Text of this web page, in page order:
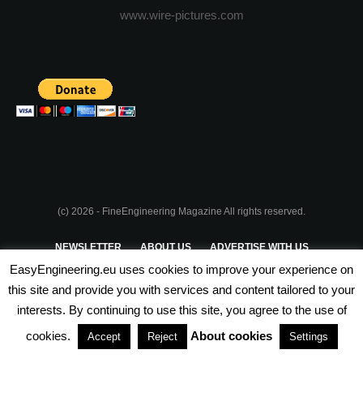
www.wire-pictures.com
(c) 2026 - FineEngineering Magazine All rights reserved.
NEWSLETTER ABOUT US ADVERTISE WITH US
PRIVACY POLICY TERMS & CONDITIONS
PARTNERSHIPS
EasyEngineering.eu uses cookies to improve your experience on
this site and provide you with services and content tailored to your
interests. By continuing to use this site, you agree to the use of
cookies.
Accept Reject About cookies Settings